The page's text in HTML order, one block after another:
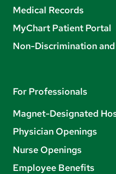
Medical Records
MyChart Patient Portal
Non-Discrimination
For Professionals
Magnet-Designated
Physician Openings
Nurse Openings
Employee Benefits